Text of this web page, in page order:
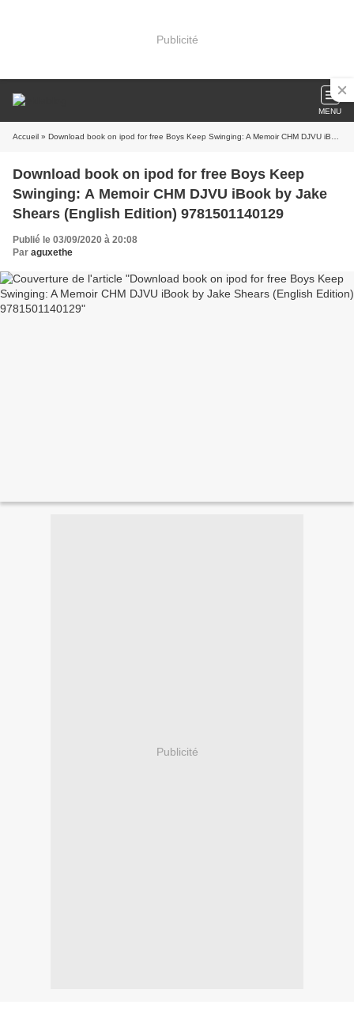
Publicité
MENU
Accueil » Download book on ipod for free Boys Keep Swinging: A Memoir CHM DJVU iBook by Jake Shears (English Edition) 9781501140129
Download book on ipod for free Boys Keep
Swinging: A Memoir CHM DJVU iBook by Jake
Shears (English Edition) 9781501140129
Publié le 03/09/2020 à 20:08
Par aguxethe
Publicité